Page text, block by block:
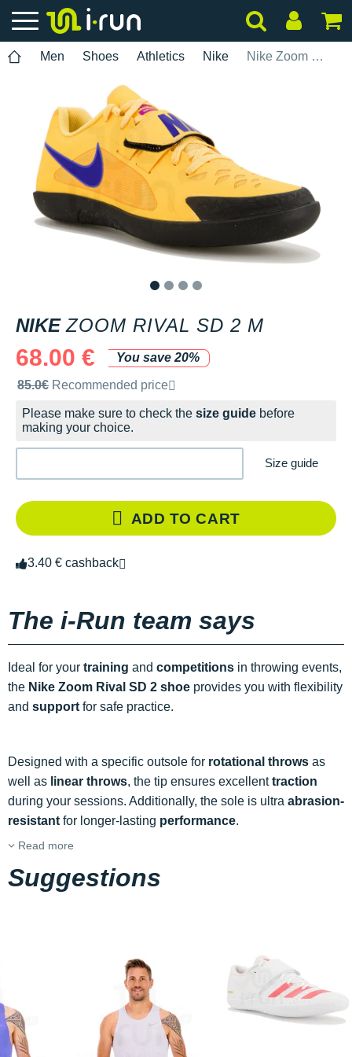
Men Shoes Athletics Nike Nike Zoom Rival SD 2 M
NIKE ZOOM RIVAL SD 2 M
68.00 €
You save 20%
Recommended retail price by the brand
85.0€ Recommended price
Please make sure to check the size guide before
making your choice.
Size guide
ADD TO CART
3.40 € cashback
The i-Run team says
Ideal for your training and competitions in throwing events,
the Nike Zoom Rival SD 2 shoe provides you with flexibility
and support for safe practice.
Designed with a specific outsole for rotational throws as
well as linear throws, the tip ensures excellenttraction
during your sessions. Additionally, the sole is ultra abrasion-
resistant for longer-lasting performance.
Read more
Suggestions